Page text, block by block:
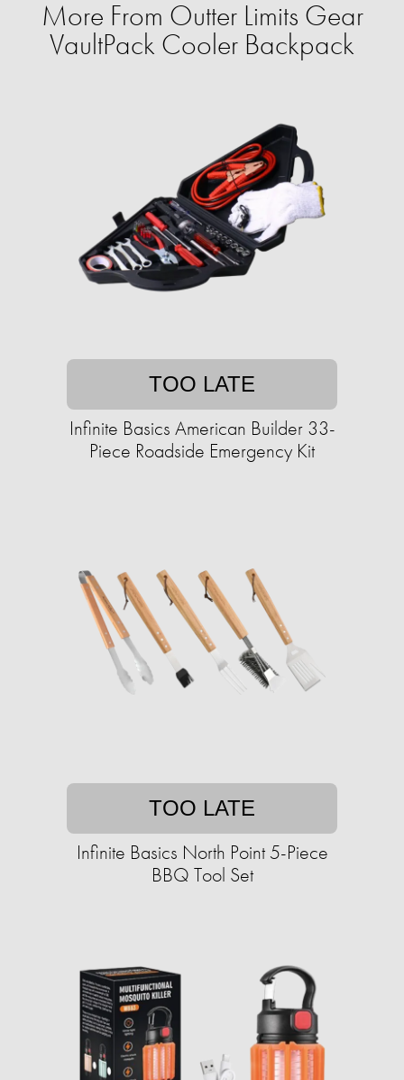
More From Outter Limits Gear
VaultPack Cooler Backpack
TOO LATE
Infinite Basics American Builder 33-
Piece Roadside Emergency Kit
TOO LATE
Infinite Basics North Point 5-Piece
BBQ Tool Set